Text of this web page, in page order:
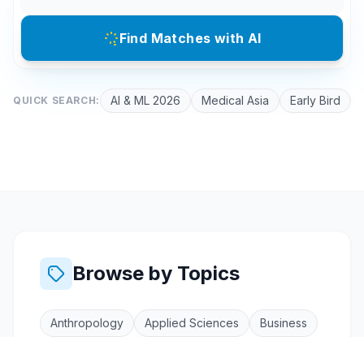
Find Matches with AI
QUICK SEARCH: AI & ML 2026 Medical Asia Early Bird
Browse by Topics
Anthropology Applied Sciences
Business